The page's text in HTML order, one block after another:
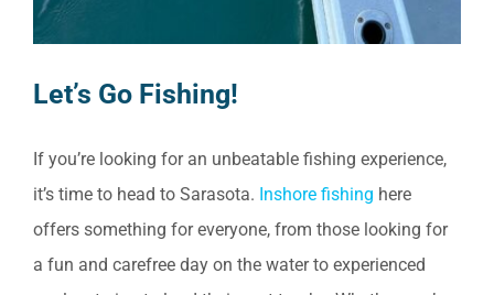
Let’s Go Fishing!
If you’re looking for an unbeatable fishing experience,
it’s time to head to Sarasota. Inshore fishing here
offers something for everyone, from those looking for
a fun and carefree day on the water to experienced